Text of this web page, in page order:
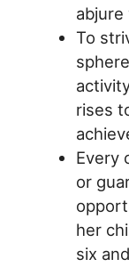
abjure
To
rises
Every
or
her
six